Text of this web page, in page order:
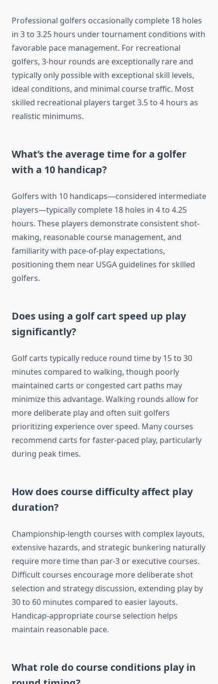
Professional golfers occasionally complete 18 holes
in 3 to 3.25 hours under tournament conditions with
favorable pace management. For recreational
golfers, 3-hour rounds are exceptionally rare and
typically only possible with exceptional skill levels,
ideal conditions, and minimal course traffic. Most
skilled recreational players target 3.5 to 4 hours as
realistic minimums.
What’s the average time for a golfer
with a 10 handicap?
Golfers with 10 handicaps—considered intermediate
players—typically complete 18 holes in 4 to 4.25
hours. These players demonstrate consistent shot-
making, reasonable course management, and
familiarity with pace-of-play expectations,
positioning them near USGA guidelines for skilled
golfers.
Does using a golf cart speed up play
significantly?
Golf carts typically reduce round time by 15 to 30
minutes compared to walking, though poorly
maintained carts or congested cart paths may
minimize this advantage. Walking rounds allow for
more deliberate play and often suit golfers
prioritizing experience over speed. Many courses
recommend carts for faster-paced play, particularly
during peak times.
How does course difficulty affect play
duration?
Championship-length courses with complex layouts,
extensive hazards, and strategic bunkering naturally
require more time than par-3 or executive courses.
Difficult courses encourage more deliberate shot
selection and strategy discussion, extending play by
30 to 60 minutes compared to easier layouts.
Handicap-appropriate course selection helps
maintain reasonable pace.
What role do course conditions play in